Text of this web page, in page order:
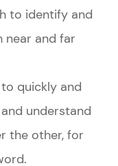
to identify and
near and far
quickly and
understand
the other, for